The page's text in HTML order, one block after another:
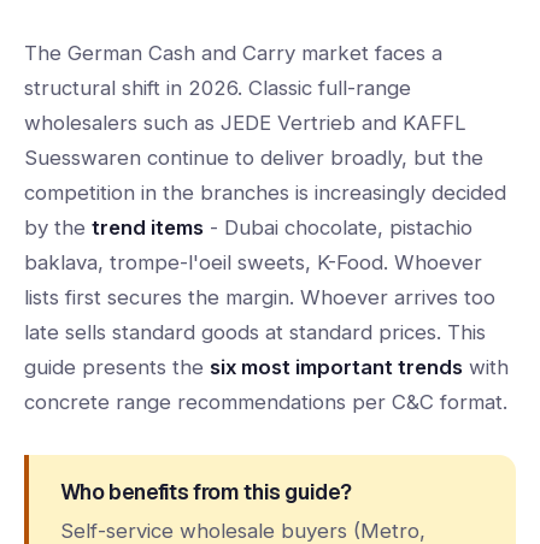
The German Cash and Carry market faces a
structural shift in 2026. Classic full-range
wholesalers such as JEDE Vertrieb and KAFFL
Suesswaren continue to deliver broadly, but the
competition in the branches is increasingly decided
by the trend items - Dubai chocolate, pistachio
baklava, trompe-l'oeil sweets, K-Food. Whoever
lists first secures the margin. Whoever arrives too
late sells standard goods at standard prices. This
guide presents the six most important trends with
concrete range recommendations per C&C format.
Who benefits from this guide?
Self-service wholesale buyers (Metro,